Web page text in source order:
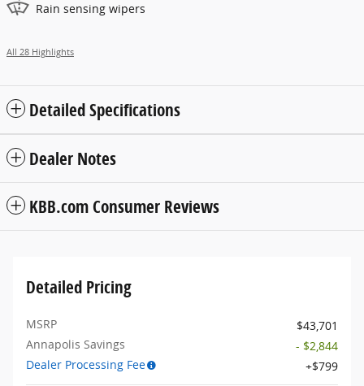
Rain sensing wipers
All 28 Highlights
Detailed Specifications
Dealer Notes
KBB.com Consumer Reviews
Detailed Pricing
MSRP
$43,701
Annapolis Savings
- $2,844
Dealer Processing Fee
$799